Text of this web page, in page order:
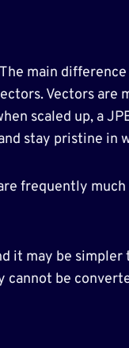
main
Vectors
scaled up, a
stay pristine in
frequently
it may be
be